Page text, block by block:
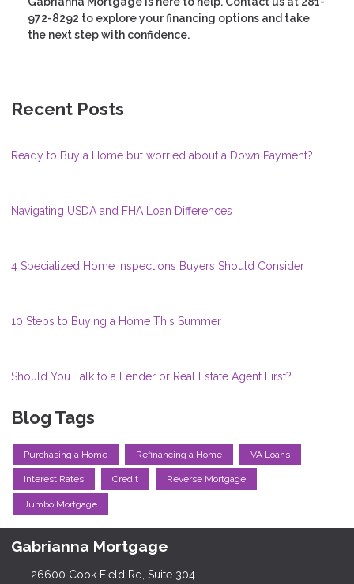
972-8292 to explore your financing options and take
the next step with confidence.
Recent Posts
Ready to Buy a Home but worried about a Down Payment?
Navigating USDA and FHA Loan Differences
4 Specialized Home Inspections Buyers Should Consider
10 Steps to Buying a Home This Summer
Should You Talk to a Lender or Real Estate Agent First?
Blog Tags
Purchasing a Home Refinancing a Home VA Loans
Interest Rates Credit Reverse Mortgage
Jumbo Mortgage
Gabrianna Mortgage
26600 Cook Field Rd, Suite 304